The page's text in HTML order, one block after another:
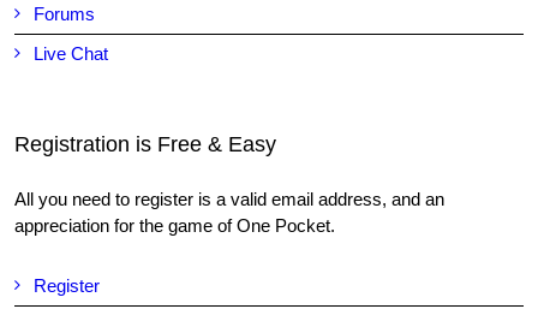
Forums
Live Chat
Registration is Free & Easy
All you need to register is a valid email address, and an
appreciation for the game of One Pocket.
Register